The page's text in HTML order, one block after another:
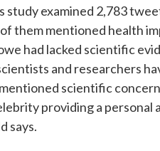
study examined 2,783
them mentioned health
had lacked scientific
and researchers
scientific
providing a
says.